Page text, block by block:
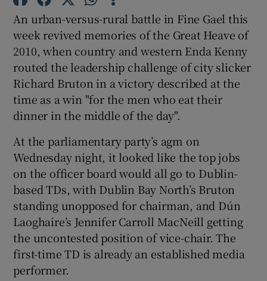
Show Gaeilge sub sections
Show History sub sections
Show Sponsored sub sections
An urban-versus-rural battle in Fine Gael this
week revived memories of the Great Heave of
2010, when country and western Enda Kenny
routed the leadership challenge of city slicker
Richard Bruton in a victory described at the
time as a win "for the men who eat their
dinner in the middle of the day".
At the parliamentary party’s agm on
Wednesday night, it looked like the top jobs
on the officer board would all go to Dublin-
based TDs, with Dublin Bay North’s Bruton
standing unopposed for chairman, and Dún
Laoghaire’s Jennifer Carroll MacNeill getting
the uncontested position of vice-chair. The
first-time TD is already an established media
performer.